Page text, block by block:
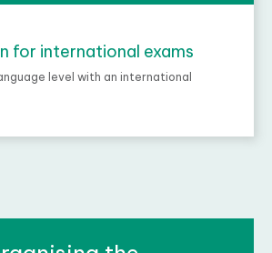
for international exams
level with an international